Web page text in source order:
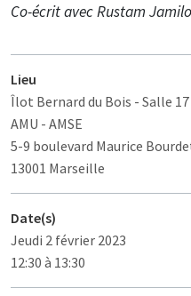
Co-écrit avec Rustam
Lieu
Îlot Bernard du Bois - Salle 17
AMU - AMSE
5-9 boulevard Maurice
13001 Marseille
Date(s)
Jeudi 2 février 2023
12:30 à 13:30